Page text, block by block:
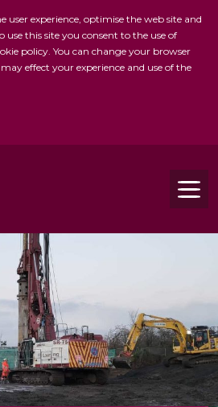
skip to main
user experience, optimise the web site and
this site you consent to the use of
policy. You can change your browser
effect your experience and use of the